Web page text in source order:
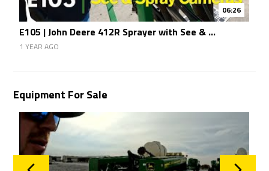
06:26
E105 | John Deere 412R Sprayer with See & ...
1 YEAR AGO
Equipment For Sale